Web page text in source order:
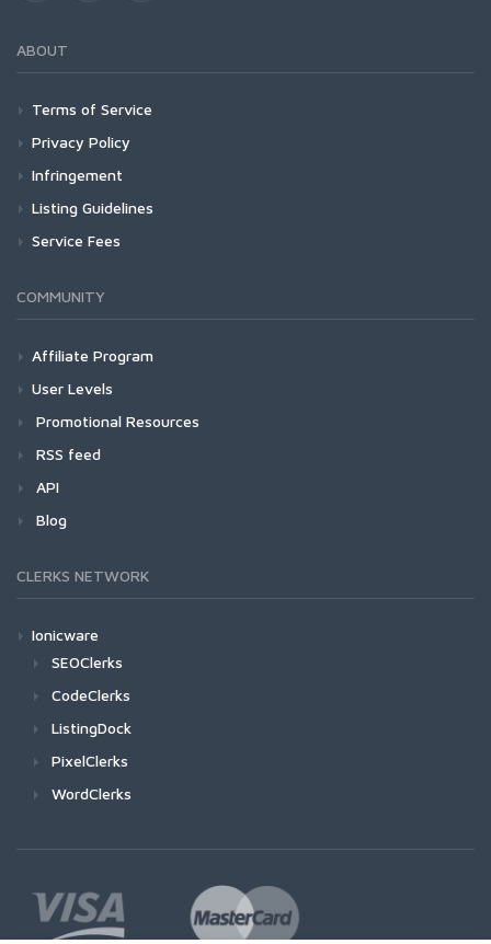
ABOUT
Terms of Service
Privacy Policy
Infringement
Listing Guidelines
Service Fees
COMMUNITY
Affiliate Program
User Levels
Promotional Resources
RSS feed
API
Blog
CLERKS NETWORK
Ionicware
SEOClerks
CodeClerks
ListingDock
PixelClerks
WordClerks